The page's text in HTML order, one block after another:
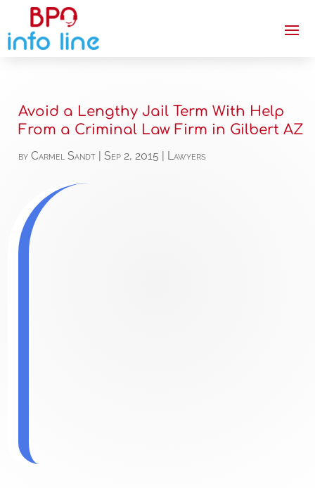
Avoid a Lengthy Jail Term With Help
From a Criminal Law Firm in Gilbert AZ
byCarmel Sandt |Sep 2, 2015 Lawyers